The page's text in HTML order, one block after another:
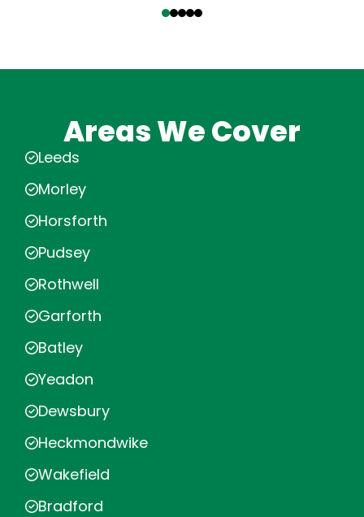
Areas We Cover
Leeds
Morley
Horsforth
Pudsey
Rothwell
Garforth
Batley
Yeadon
Dewsbury
Heckmondwike
Wakefield
Bradford